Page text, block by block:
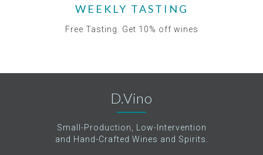
WEEKLY TASTING
Free Tasting. Get 10% off wines
D.Vino
Small-Production, Low-Intervention
and Hand-Crafted Wines and Spirits.